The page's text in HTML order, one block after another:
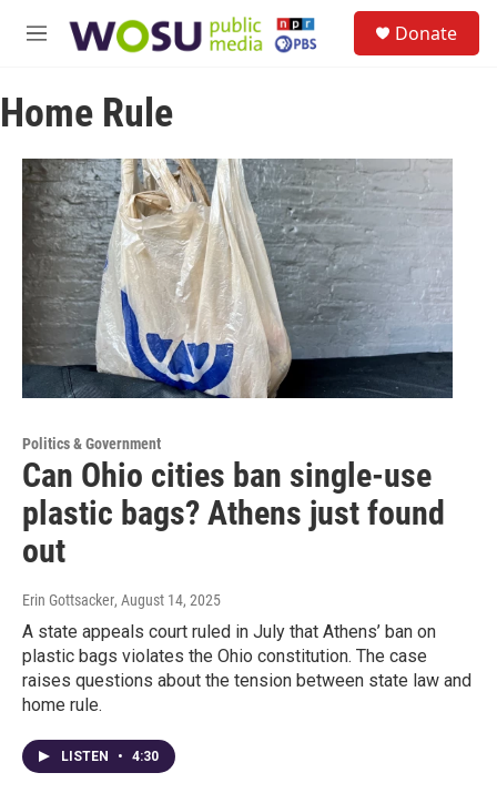
M
u
Donate
Home Rule
Politics & Government
Can Ohio cities ban single-use
plastic bags? Athens just found
out
Erin Gottsacker, August 14, 2025
A state appeals court ruled in July that Athens’ ban on
plastic bags violates the Ohio constitution. The case
raises questions about the tension between state law and
home rule.
LISTEN • 4:30